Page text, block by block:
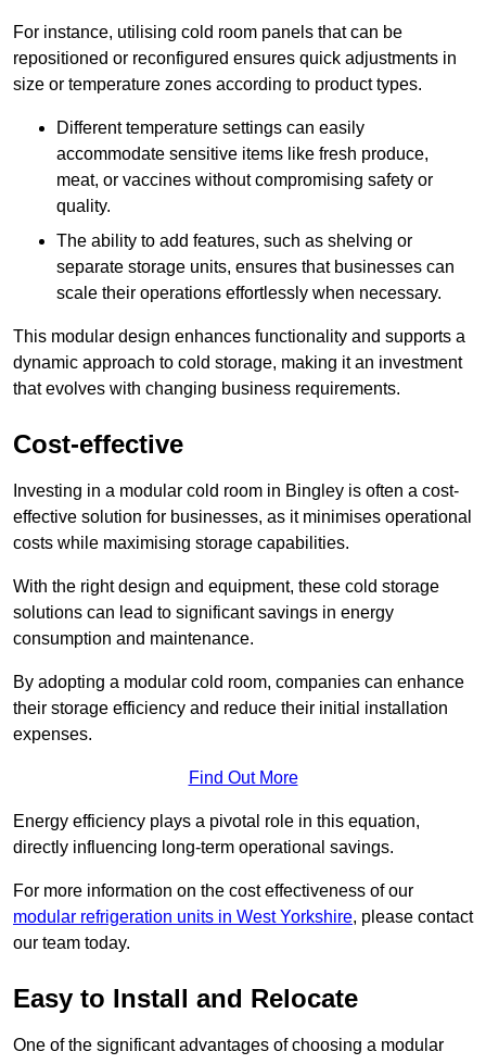
For instance, utilising cold room panels that can be
repositioned or reconfigured ensures quick adjustments in
size or temperature zones according to product types.
Different temperature settings can easily
accommodate sensitive items like fresh produce,
meat, or vaccines without compromising safety or
quality.
The ability to add features, such as shelving or
separate storage units, ensures that businesses can
scale their operations effortlessly when necessary.
This modular design enhances functionality and supports a
dynamic approach to cold storage, making it an investment
that evolves with changing business requirements.
Cost-effective
Investing in a modular cold room in Bingley is often a cost-
effective solution for businesses, as it minimises operational
costs while maximising storage capabilities.
With the right design and equipment, these cold storage
solutions can lead to significant savings in energy
consumption and maintenance.
By adopting a modular cold room, companies can enhance
their storage efficiency and reduce their initial installation
expenses.
Find Out More
Energy efficiency plays a pivotal role in this equation,
directly influencing long-term operational savings.
For more information on the cost effectiveness of our
modular refrigeration units in West Yorkshire, please contact
our team today.
Easy to Install and Relocate
One of the significant advantages of choosing a modular